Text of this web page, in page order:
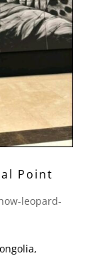
Point
leopard-